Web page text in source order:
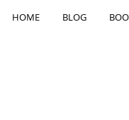
HOME BLOG